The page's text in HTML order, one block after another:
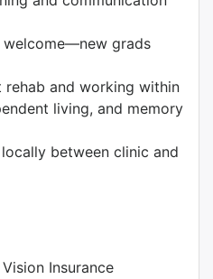
welcome—new grads
rehab and working within
living, and memory
between clinic and
Insurance